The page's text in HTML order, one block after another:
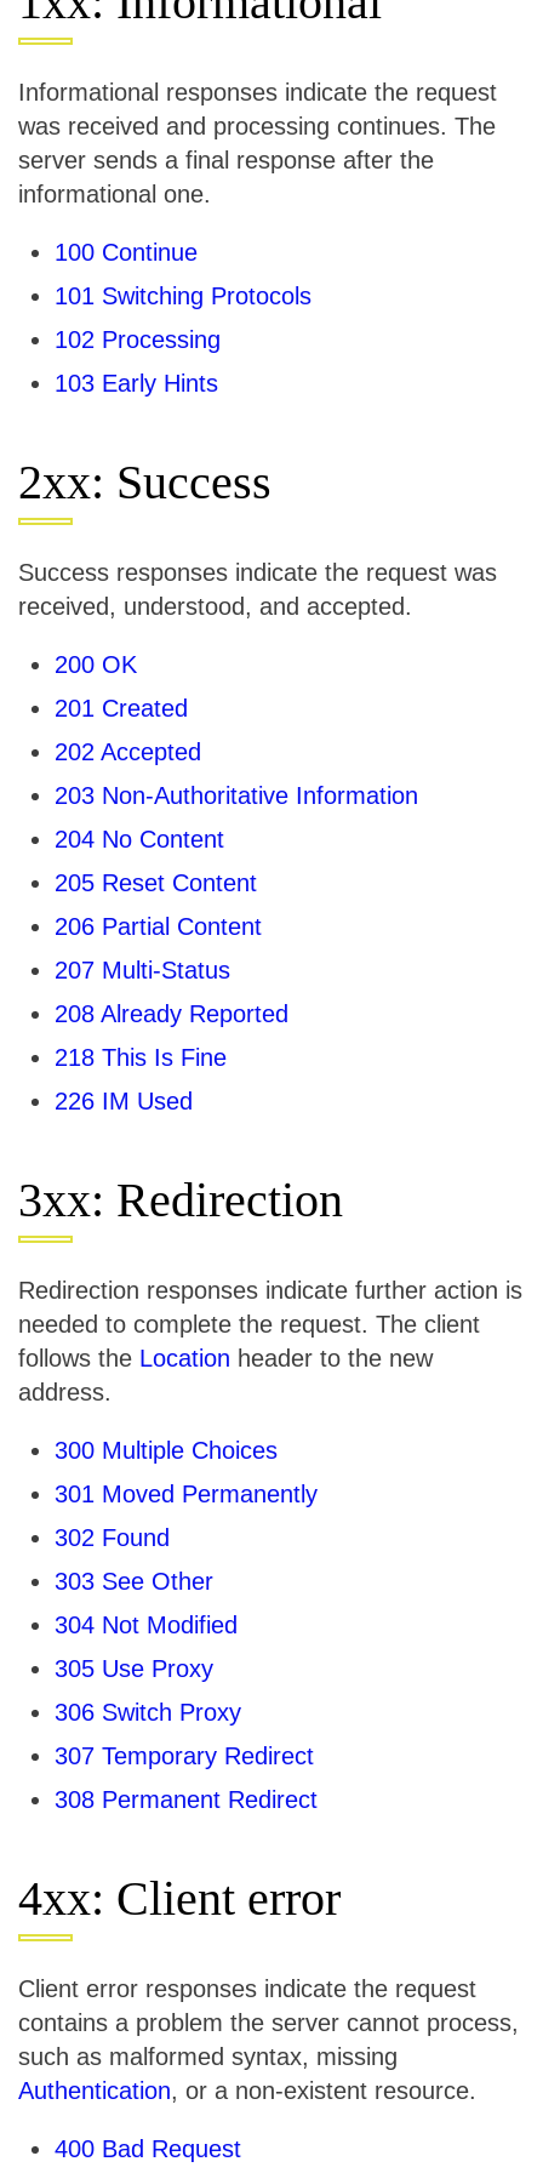
Informational responses indicate the request
was received and processing continues. The
server sends a final response after the
informational one.
100 Continue
101 Switching Protocols
102 Processing
103 Early Hints
2xx: Success
Success responses indicate the request was
received, understood, and accepted.
200 OK
201 Created
202 Accepted
203 Non-Authoritative Information
204 No Content
205 Reset Content
206 Partial Content
207 Multi-Status
208 Already Reported
218 This Is Fine
226 IM Used
3xx: Redirection
Redirection responses indicate further action is
needed to complete the request. The client
follows the Location header to the new
address.
300 Multiple Choices
301 Moved Permanently
302 Found
303 See Other
304 Not Modified
305 Use Proxy
306 Switch Proxy
307 Temporary Redirect
308 Permanent Redirect
4xx: Client error
Client error responses indicate the request
contains a problem the server cannot process,
such as malformed syntax, missing
Authentication, or a non-existent resource.
400 Bad Request